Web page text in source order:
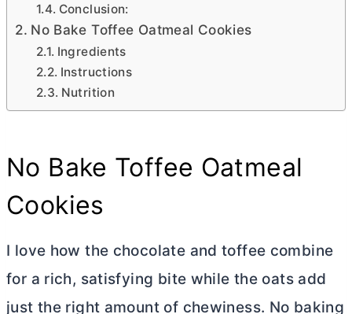
Conclusion:
No Bake Toffee Oatmeal Cookies
Ingredients
Instructions
Nutrition
No Bake Toffee Oatmeal
Cookies
I love how the chocolate and toffee combine
for a rich, satisfying bite while the oats add
just the right amount of chewiness. No baking